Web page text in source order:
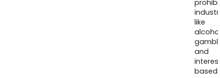
like
and
based